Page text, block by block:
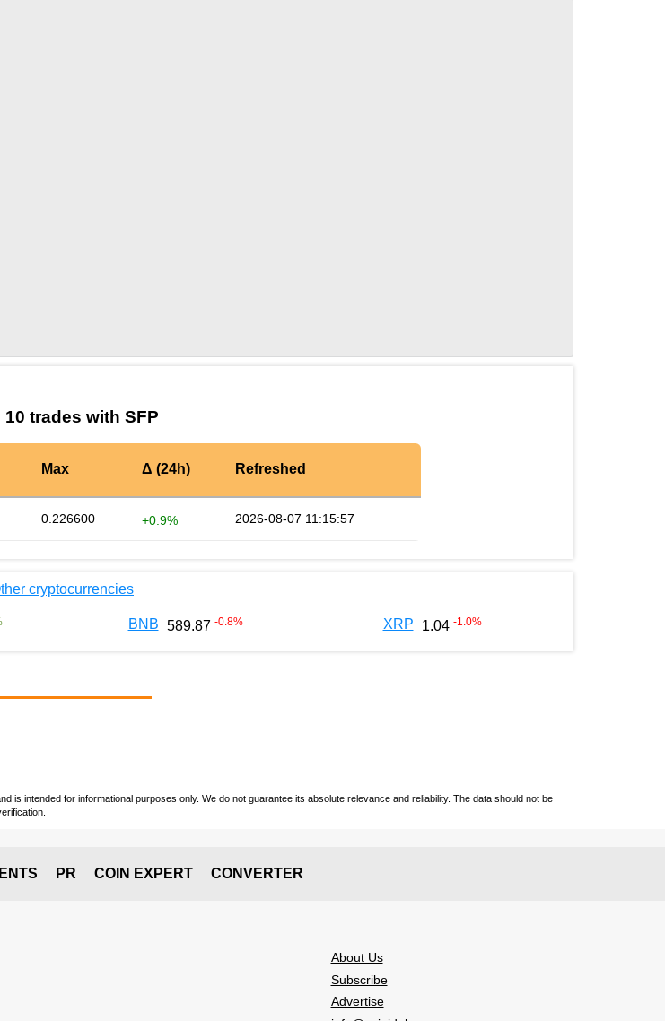
10 trades with SFP
Max Δ (24h) Refreshed
0.226600 +0.9% 2026-08-07 11:15:57
cryptocurrencies
BNB 589.87 -0.8% XRP 1.04 -1.0%
intended for informational purposes only. We do not guarantee its absolute relevance and reliability. The data should not be
PR COIN EXPERT CONVERTER
About Us
Subscribe
Advertise